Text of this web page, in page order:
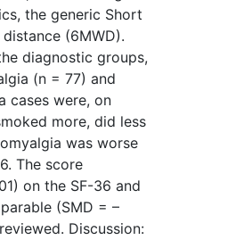
the generic Short
(6MWD).
diagnostic groups,
(n = 77) and
cases were, on
more, did less
was worse
The score
on the SF-36 and
(SMD = –
Discussion: